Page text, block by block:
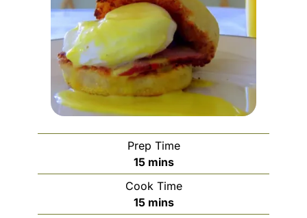
Prep Time
15minutes
mins
Cook Time
15minutes
mins